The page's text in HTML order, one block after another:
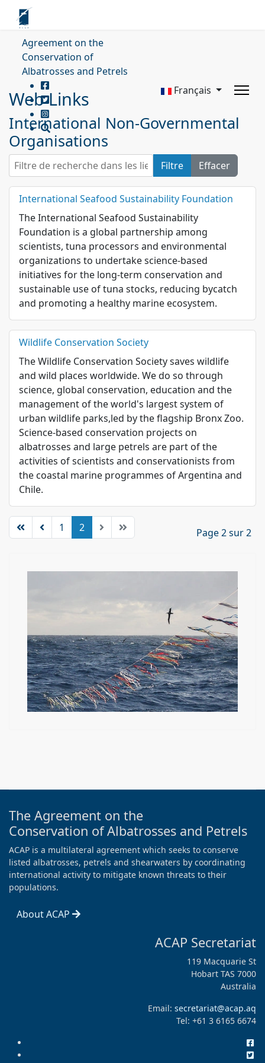
Agreement on the
Conservation of
Albatrosses and Petrels
Français
Web Links
International Non-Governmental
Organisations
Filtre de recherche dans les liens web.
Filtre Effacer
International Seafood Sustainability Foundation
The International Seafood Sustainability
Foundation is a global partnership among
scientists, tuna processors and environmental
organizations to undertake science-based
initiatives for the long-term conservation and
sustainable use of tuna stocks, reducing bycatch
and promoting a healthy marine ecosystem.
Wildlife Conservation Society
The Wildlife Conservation Society saves wildlife
and wild places worldwide. We do so through
science, global conservation, education and the
management of the world's largest system of
urban wildlife parks,led by the flagship Bronx Zoo.
Science-based conservation projects on
albatrosses and large petrels are part of the
activities of scientists and conservationists from
the coastal marine programmes of Argentina and
Chile.
Page 2 sur 2
1 2
The Agreement on the
Conservation of Albatrosses and Petrels
ACAP is a multilateral agreement which seeks to conserve
listed albatrosses, petrels and shearwaters by coordinating
international activity to mitigate known threats to their
populations.
About ACAP
ACAP Secretariat
119 Macquarie St
Hobart TAS 7000
Australia
Email: secretariat@acap.aq
Tel: +61 3 6165 6674